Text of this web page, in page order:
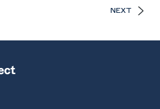
NEXT